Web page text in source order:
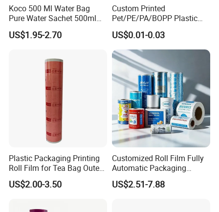
Koco 500 Ml Water Bag
Pure Water Sachet 500ml
Drinking Water in Plastic
Bag
US$1.95-2.70
Custom Printed
Pet/PE/PA/BOPP Plastic
Packing Film Packing for
Vegetable, Fruits
US$0.01-0.03
Plastic Packaging Printing
Roll Film for Tea Bag Outer
Wraps CE/ISO
US$2.00-3.50
Customized Roll Film Fully
Automatic Packaging
Machine Aluminized
Polyester Nylon Composite
US$2.51-7.88